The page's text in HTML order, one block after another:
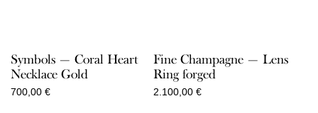
Symbols — Coral Heart
Necklace Gold
700,00 €
Fine Champagne — Lens
Ring forged
2.100,00 €